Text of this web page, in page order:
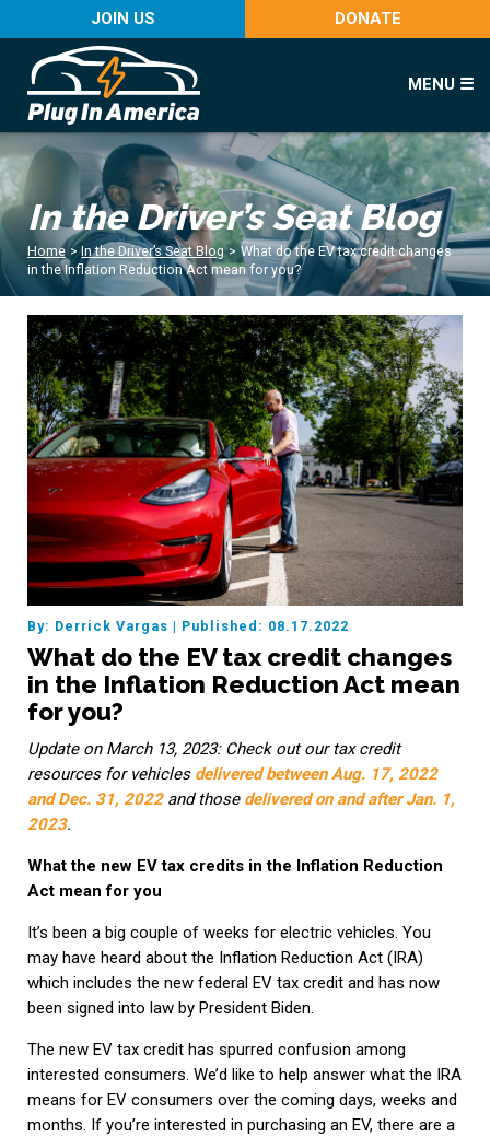
JOIN US DONATE
MENU ☰
In the Driver’s Seat Blog
Home > In the Driver’s Seat Blog > What do the EV tax credit changes
in the Inflation Reduction Act mean for you?
By: Derrick Vargas | Published: 08.17.2022
What do the EV tax credit changes
in the Inflation Reduction Act mean
for you?
Update on March 13, 2023: Check out our tax credit
resources for vehicles delivered between Aug. 17, 2022
and Dec. 31, 2022and those delivered on and after Jan. 1,
2023.
What the new EV tax credits in the Inflation Reduction
Act mean for you
It’s been a big couple of weeks for electric vehicles. You
may have heard about the Inflation Reduction Act (IRA)
which includes the new federal EV tax credit and has now
been signed into law by President Biden.
The new EV tax credit has spurred confusion among
interested consumers. We’d like to help answer what the IRA
means for EV consumers over the coming days, weeks and
months. If you’re interested in purchasing an EV, there are a